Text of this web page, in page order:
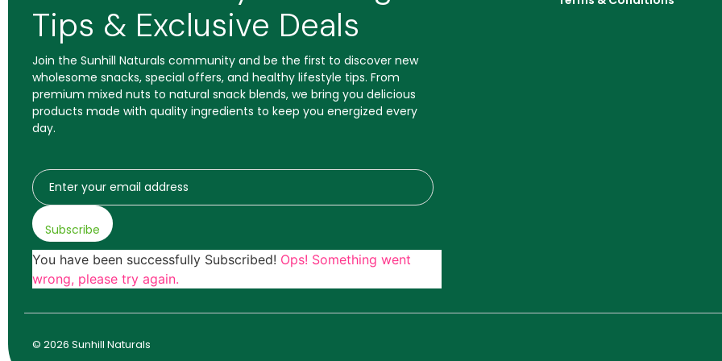
Tips & Exclusive Deals
Join the Sunhill Naturals community and be the first to discover new
wholesome snacks, special offers, and healthy lifestyle tips. From
premium mixed nuts to natural snack blends, we bring you delicious
products made with quality ingredients to keep you energized every
day.
Subscribe
You have been successfully Subscribed! Ops! Something went
wrong, please try again.
© 2026 Sunhill Naturals